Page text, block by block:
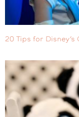
20 Tips for